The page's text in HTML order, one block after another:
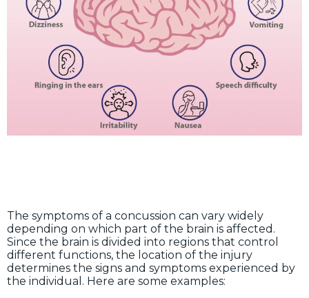
The symptoms of a concussion can vary widely
depending on which part of the brain is affected.
Since the brain is divided into regions that control
different functions, the location of the injury
determines the signs and symptoms experienced by
the individual. Here are some examples: